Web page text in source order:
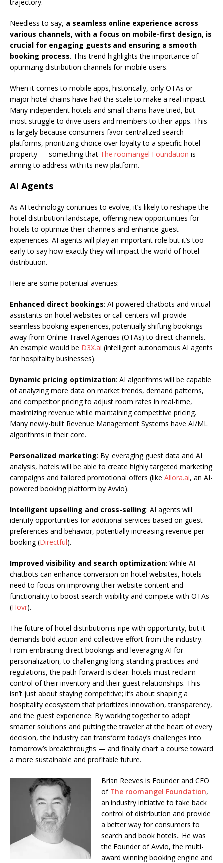
trajectory.
Needless to say, a seamless online experience across
various channels, with a focus on mobile-first design, is
crucial for engaging guests and ensuring a smooth
booking process. This trend highlights the importance of
optimizing distribution channels for mobile users.
When it comes to mobile apps, historically, only OTAs or
major hotel chains have had the scale to make a real impact.
Many independent hotels and small chains have tried, but
most struggle to drive users and members to their apps. This
is largely because consumers favor centralized search
platforms, prioritizing choice over loyalty to a specific hotel
property — something that The roomangel Foundation is
aiming to address with its new platform.
AI Agents
As AI technology continues to evolve, it’s likely to reshape the
hotel distribution landscape, offering new opportunities for
hotels to optimize their channels and enhance guest
experiences. AI agents will play an important role but it’s too
early to say how exactly they will impact the world of hotel
distribution.
Here are some potential avenues:
Enhanced direct bookings: AI-powered chatbots and virtual
assistants on hotel websites or call centers will provide
seamless booking experiences, potentially shifting bookings
away from Online Travel Agencies (OTAs) to direct channels.
An example would be D3X.ai (intelligent autonomous AI agents
for hospitality businesses).
Dynamic pricing optimization: AI algorithms will be capable
of analyzing more data on market trends, demand patterns,
and competitor pricing to adjust room rates in real-time,
maximizing revenue while maintaining competitive pricing.
Many newly-built Revenue Management Systems have AI/ML
algorithms in their core.
Personalized marketing: By leveraging guest data and AI
analysis, hotels will be able to create highly targeted marketing
campaigns and tailored promotional offers (like Allora.ai, an AI-
powered booking platform by Avvio).
Intelligent upselling and cross-selling: AI agents will
identify opportunities for additional services based on guest
preferences and behavior, potentially increasing revenue per
booking (Directful).
Improved visibility and search optimization: While AI
chatbots can enhance conversion on hotel websites, hotels
need to focus on improving their website content and
functionality to boost search visibility and compete with OTAs
(Hovr).
The future of hotel distribution is ripe with opportunity, but it
demands bold action and collective effort from the industry.
From embracing direct bookings and leveraging AI for
personalization, to challenging long-standing practices and
regulations, the path forward is clear: hotels must reclaim
control of their inventory and their guest relationships. This
isn’t just about staying competitive; it’s about shaping a
hospitality ecosystem that prioritizes innovation, transparency,
and the guest experience. By working together to adopt
smarter solutions and putting the traveler at the heart of every
decision, the industry can transform today’s challenges into
tomorrow’s breakthroughs — and finally chart a course toward
a more sustainable and profitable future.
Brian Reeves is Founder and CEO
of The roomangel Foundation,
an industry initiative to take back
control of distribution and provide
a better way for consumers to
search and book hotels.. He was
the Founder of Avvio, the multi-
award winning booking engine and